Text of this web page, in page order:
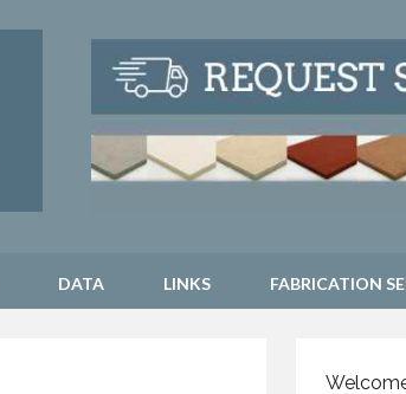
DATA LINKS FABRICATION